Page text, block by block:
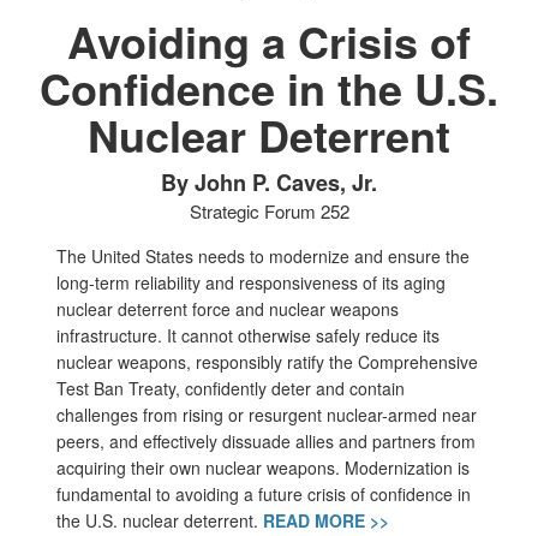
Avoiding a Crisis of
Confidence in the U.S.
Nuclear Deterrent
By John P. Caves, Jr.
Strategic Forum 252
The United States needs to modernize and ensure the
long-term reliability and responsiveness of its aging
nuclear deterrent force and nuclear weapons
infrastructure. It cannot otherwise safely reduce its
nuclear weapons, responsibly ratify the Comprehensive
Test Ban Treaty, confidently deter and contain
challenges from rising or resurgent nuclear-armed near
peers, and effectively dissuade allies and partners from
acquiring their own nuclear weapons. Modernization is
fundamental to avoiding a future crisis of confidence in
the U.S. nuclear deterrent. READ MORE >>